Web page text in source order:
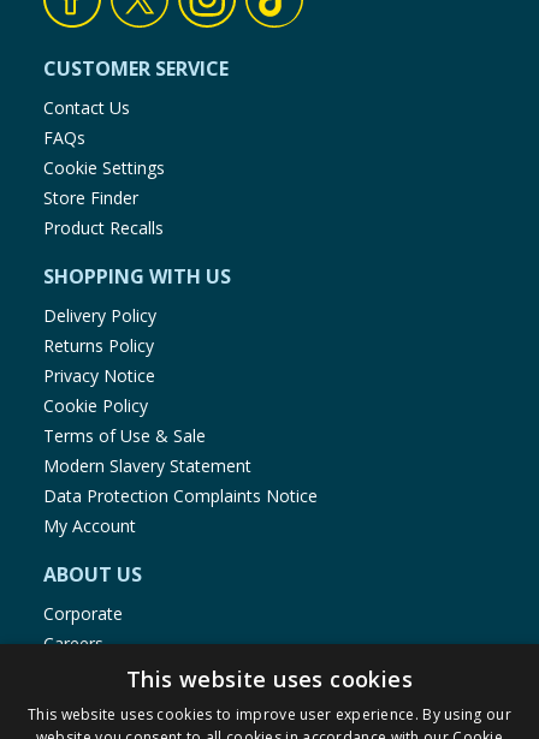
CUSTOMER SERVICE
Contact Us
FAQs
Cookie Settings
Store Finder
Product Recalls
SHOPPING WITH US
Delivery Policy
Returns Policy
Privacy Notice
Cookie Policy
Terms of Use & Sale
Modern Slavery Statement
Data Protection Complaints Notice
My Account
ABOUT US
Corporate
Careers
Store Locator
Staff Portal
This website uses cookies
This website uses cookies to improve user experience. By using our